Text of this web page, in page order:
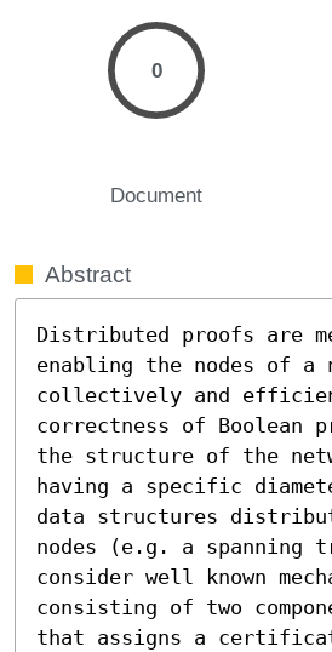
0
Document
Abstract
Distributed proofs are
enabling the nodes of a
collectively and
correctness of Boolean
the structure of the
having a specific
data structures
nodes (e.g. a spanning
consider well known
consisting of two
that assigns a